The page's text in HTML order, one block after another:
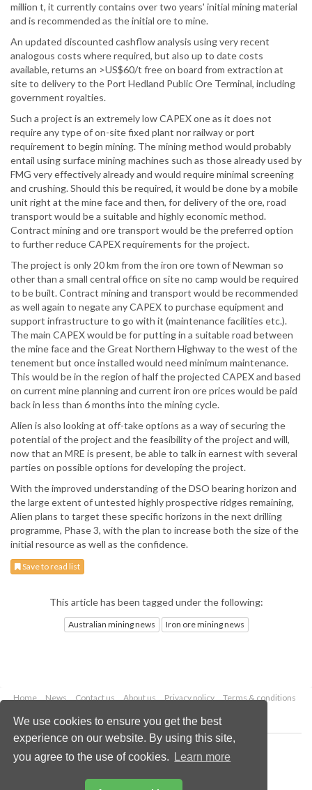
We use cookies to ensure you get the best
experience on our website. By using this site,
you agree to the use of cookies.
Learn more
million t, it currently contains over two years' initial mining material
and is recommended as the initial ore to mine.
An updated discounted cashflow analysis using very recent
analogous costs where required, but also up to date costs
available, returns an >US$60/t free on board from extraction at
site to delivery to the Port Hedland Public Ore Terminal, including
government royalties.
Such a project is an extremely low CAPEX one as it does not
require any type of on-site fixed plant nor railway or port
requirement to begin mining. The mining method would probably
entail using surface mining machines such as those already used by
FMG very effectively already and would require minimal screening
and crushing. Should this be required, it would be done by a mobile
unit right at the mine face and then, for delivery of the ore, road
transport would be a suitable and highly economic method.
Contract mining and ore transport would be the preferred option
to further reduce CAPEX requirements for the project.
The project is only 20 km from the iron ore town of Newman so
other than a small central office on site no camp would be required
to be built. Contract mining and transport would be recommended
as well again to negate any CAPEX to purchase equipment and
support infrastructure to go with it (maintenance facilities etc.).
The main CAPEX would be for putting in a suitable road between
the mine face and the Great Northern Highway to the west of the
tenement but once installed would need minimum maintenance.
This would be in the region of half the projected CAPEX and based
on current mine planning and current iron ore prices would be paid
back in less than 6 months into the mining cycle.
Alien is also looking at off-take options as a way of securing the
potential of the project and the feasibility of the project and will,
now that an MRE is present, be able to talk in earnest with several
parties on possible options for developing the project.
With the improved understanding of the DSO bearing horizon and
the large extent of untested highly prospective ridges remaining,
Alien plans to target these specific horizons in the next drilling
programme, Phase 3, with the plan to increase both the size of the
initial resource as well as the confidence.
Save to read list
This article has been tagged under the following:
Australian mining news Iron ore mining news
Home News Contact us About us Privacy policy
Terms & conditions
Copyright © 2026 Palladian Publications Ltd.
All rights reserved
Email:enquiries@globalminingreview.com